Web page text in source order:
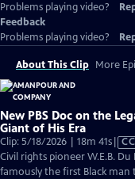
Problems playing video?
Feedback
Problems playing video?
About This Clip More
New PBS Doc on the
Giant of His Era
Clip: 5/18/2026 | 18m 41s
has
CC
Civil rights pioneer W.E.B.
famously the first Black man